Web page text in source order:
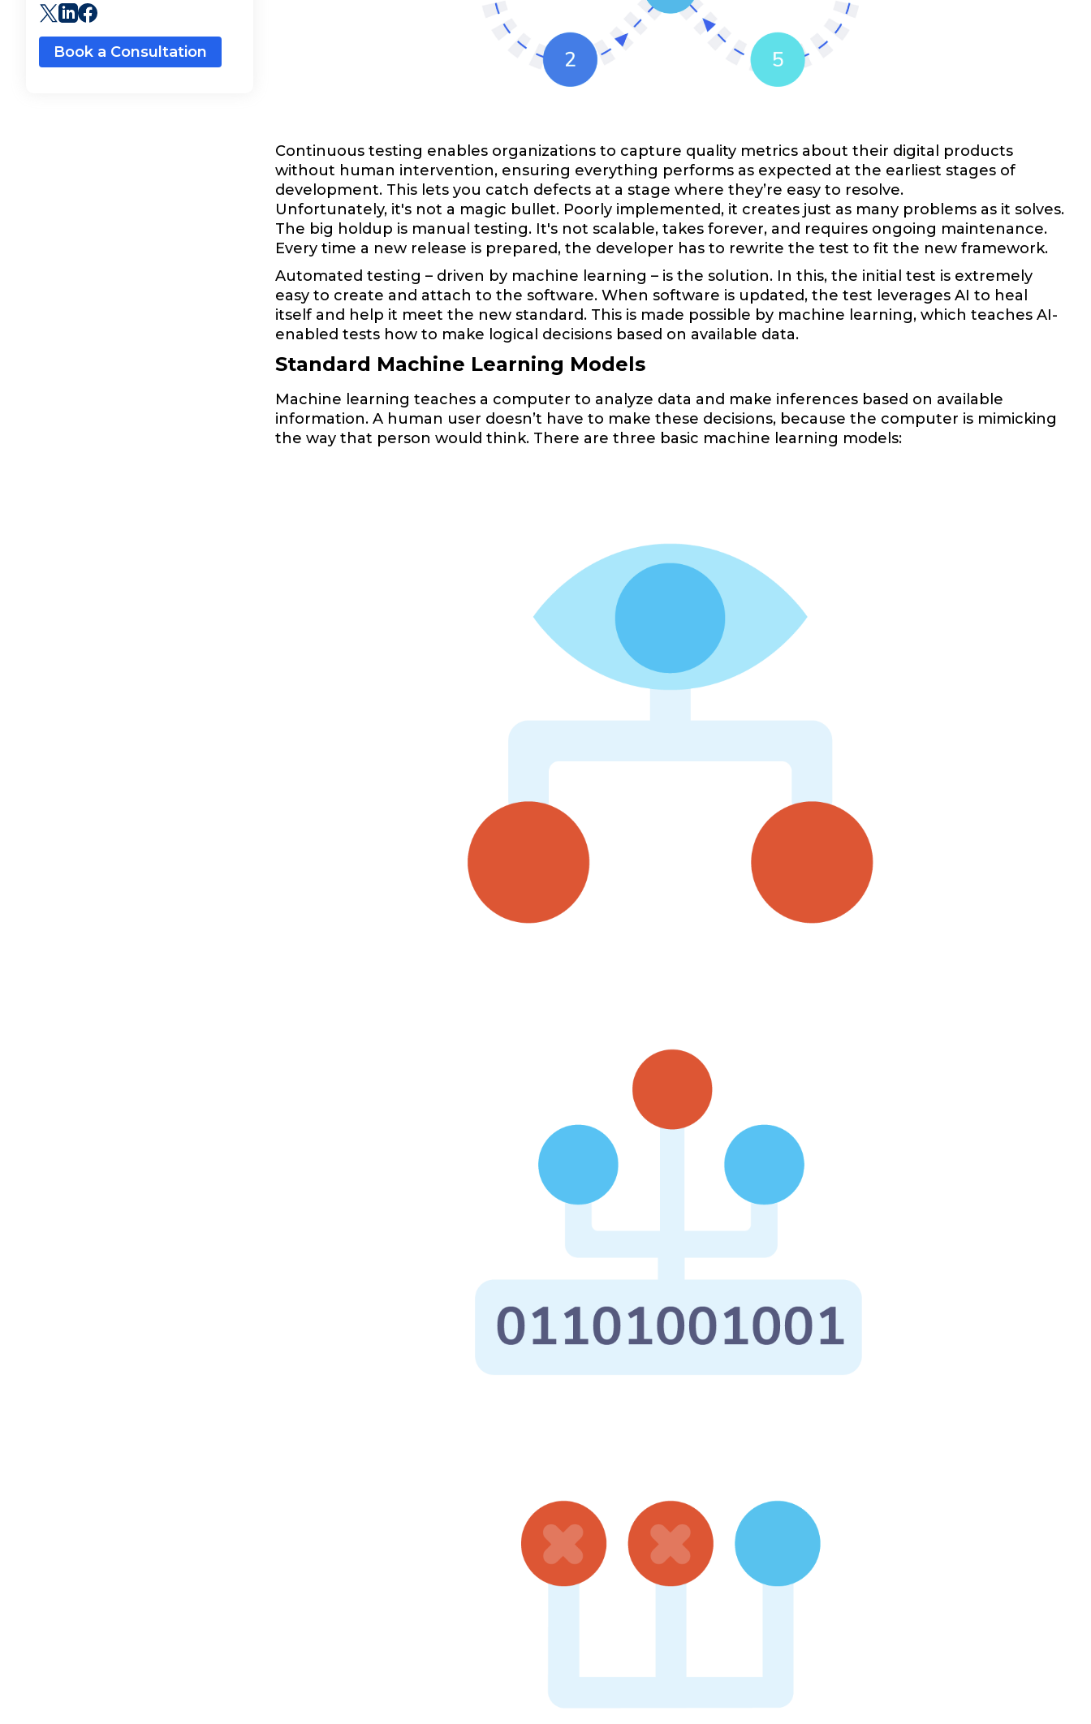
Book a Consultation
Continuous testing enables organizations to capture quality metrics about their digital products
without human intervention, ensuring everything performs as expected at the earliest stages of
development. This lets you catch defects at a stage where they’re easy to resolve.
Unfortunately, it's not a magic bullet. Poorly implemented, it creates just as many problems as it solves.
The big holdup is manual testing. It's not scalable, takes forever, and requires ongoing maintenance.
Every time a new release is prepared, the developer has to rewrite the test to fit the new framework.
Automated testing – driven by machine learning – is the solution. In this, the initial test is extremely
easy to create and attach to the software. When software is updated, the test leverages AI to heal
itself and help it meet the new standard. This is made possible by machine learning, which teaches AI-
enabled tests how to make logical decisions based on available data.
Standard Machine Learning Models
Machine learning teaches a computer to analyze data and make inferences based on available
information. A human user doesn’t have to make these decisions, because the computer is mimicking
the way that person would think. There are three basic machine learning models: